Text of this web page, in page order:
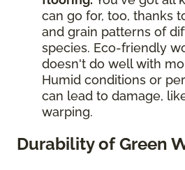
can go for, too, thanks
and grain patterns of
species. Eco-friendly
doesn't do well with
Humid conditions or
can lead to damage,
warping.
Durability of Green